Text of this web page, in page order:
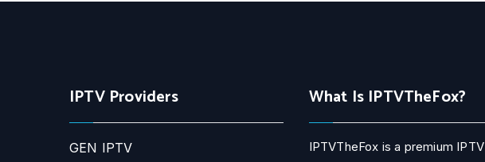
IPTV Providers
GEN IPTV
What Is IPTVTheFox?
IPTVTheFox is a premium IPTV